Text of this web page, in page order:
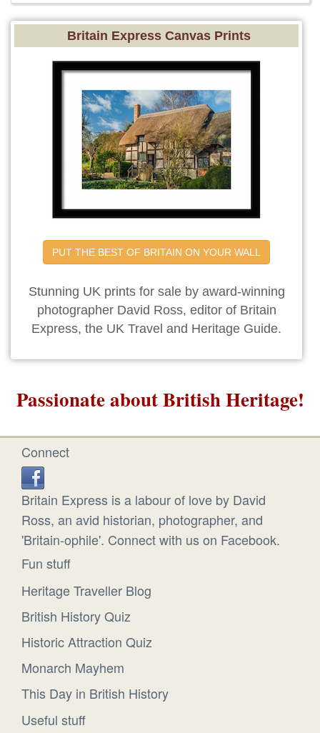
Britain Express Canvas Prints
PUT THE BEST OF BRITAIN ON YOUR WALL
Stunning UK prints for sale by award-winning
photographer David Ross, editor of Britain
Express, the UK Travel and Heritage Guide.
Passionate about British Heritage!
Connect
Britain Express is a labour of love by David
Ross, an avid historian, photographer, and
'Britain-ophile'. Connect with us on Facebook.
Fun stuff
Heritage Traveller Blog
British History Quiz
Historic Attraction Quiz
Monarch Mayhem
This Day in British History
Useful stuff